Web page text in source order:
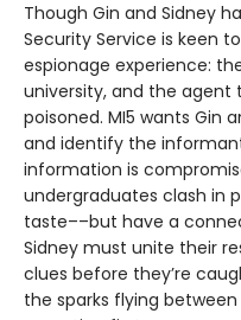
Though Gin and Sidney
Security Service is keen
espionage experience:
university, and the agent
poisoned. MI5 wants Gin
and identify the
information is
undergraduates clash in
taste––but have a
Sidney must unite their
clues before they’re
the sparks flying